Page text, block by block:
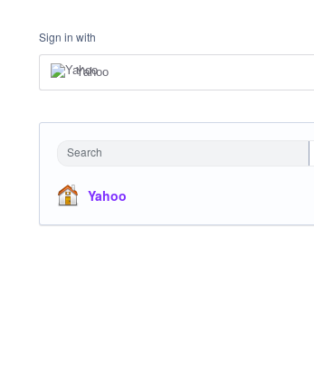
Sign in with
Yahoo
Search
Yahoo